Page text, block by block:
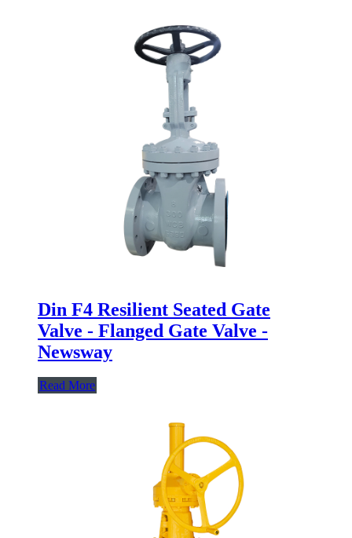
Din F4 Resilient Seated Gate
Valve - Flanged Gate Valve -
Newsway
Read More